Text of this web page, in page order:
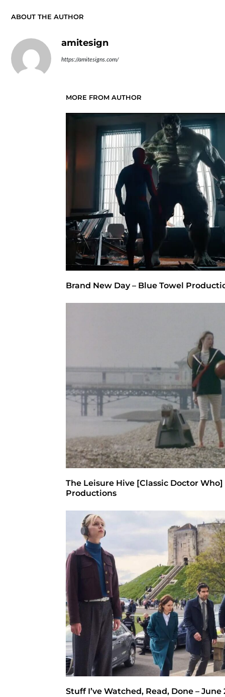
ABOUT THE AUTHOR
amitesign
https://amitesigns.com/
MORE FROM AUTHOR
Brand New Day – Blue Towel
The Leisure Hive [Classic Doctor Who]
Productions
Stuff I’ve Watched, Read, Done – June